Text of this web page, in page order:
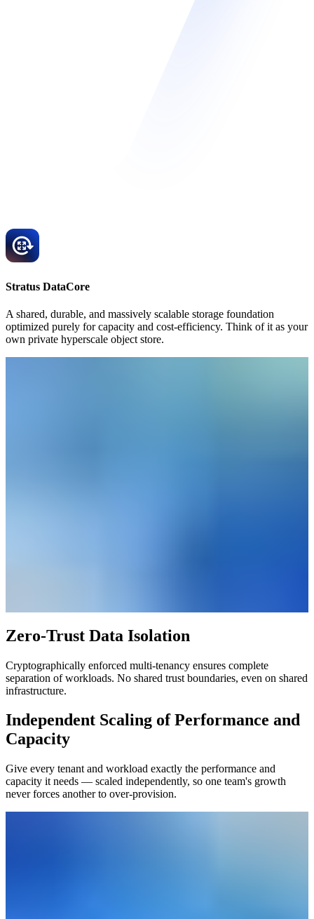
Stratus DataCore
A shared, durable, and massively scalable storage foundation
optimized purely for capacity and cost-efficiency. Think of it as your
own private hyperscale object store.
Zero-Trust Data Isolation
Cryptographically enforced multi-tenancy ensures complete
separation of workloads. No shared trust boundaries, even on shared
infrastructure.
Independent Scaling of Performance and
Capacity
Give every tenant and workload exactly the performance and
capacity it needs — scaled independently, so one team's growth
never forces another to over-provision.